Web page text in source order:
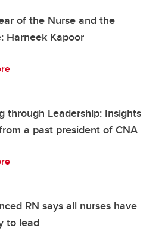
of the Nurse and the
Harneek Kapoor
through Leadership: Insights
a past president of CNA
RN says all nurses have
to lead